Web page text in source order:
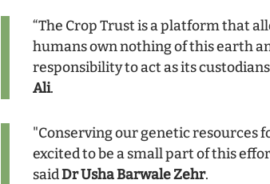
“The Crop Trust is a platform that
humans own nothing of this earth
responsibility to act as its
Ali.
"Conserving our genetic resources
excited to be a small part of this
saidDr Usha Barwale Zehr.